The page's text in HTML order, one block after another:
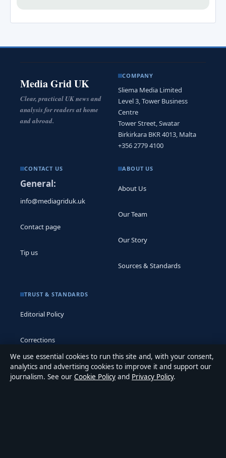
Media Grid UK
Clear, practical UK news and
analysis for readers at home
and abroad.
COMPANY
Sliema Media Limited
Level 3, Tower Business
Centre
Tower Street, Swatar
Birkirkara BKR 4013, Malta
+356 2779 4100
CONTACT US
General:
info@mediagriduk.uk
Contact page
Tip us
ABOUT US
About Us
Our Team
Our Story
Sources & Standards
TRUST & STANDARDS
Editorial Policy
Corrections
Accessibility
We use essential cookies to run this site and, with your consent,
analytics and advertising cookies to improve it and support our
journalism. See our Cookie Policy and Privacy Policy.